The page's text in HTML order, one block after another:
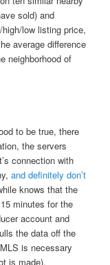
sold) and
low listing price,
average difference
neighborhood of
to be true, there
the servers
connection with
and definitely don’t
knows that the
minutes for the
account and
the data off the
is necessary
is made).